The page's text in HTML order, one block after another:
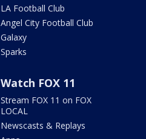
LA Football Club
Angel City Football Club
Galaxy
Sparks
Watch FOX 11
Stream FOX 11 on FOX
LOCAL
Newscasts & Replays